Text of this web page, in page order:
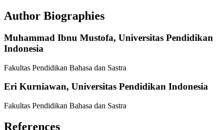
Author Biographies
Muhammad Ibnu Mustofa, Universitas Pendidikan
Indonesia
Fakultas Pendidikan Bahasa dan Sastra
Eri Kurniawan, Universitas Pendidikan Indonesia
Fakultas Pendidikan Bahasa dan Sastra
References